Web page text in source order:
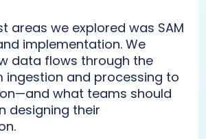
areas we explored was SAM
implementation. We
data flows through the
and processing to
what teams should
designing their